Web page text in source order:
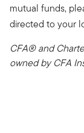
mutual funds,
directed to your
CFA® and
owned by CFA